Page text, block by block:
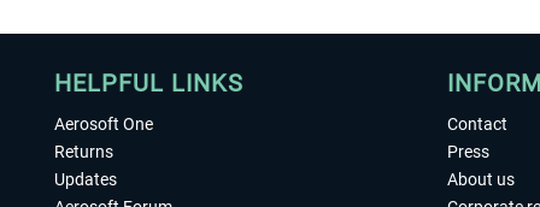
HELPFUL LINKS
Aerosoft One
Returns
Updates
Contact
Press
About us